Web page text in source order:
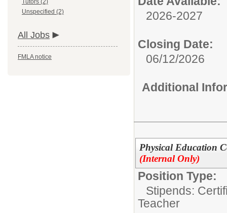
Tutors (2)
Unspecified (2)
All Jobs
FMLA notice
2026-2027
Closing Date:
06/12/2026
Additional
Physical Education
(Internal Only)
Position Type:
Stipends:
Teacher